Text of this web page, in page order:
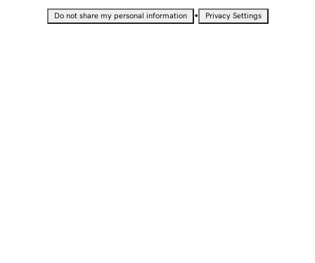
Do not share my personal information • Privacy Settings